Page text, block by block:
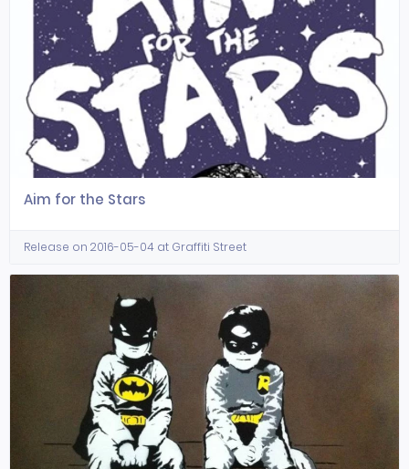
Aim for the Stars
Release on 2016-05-04 at Graffiti Street